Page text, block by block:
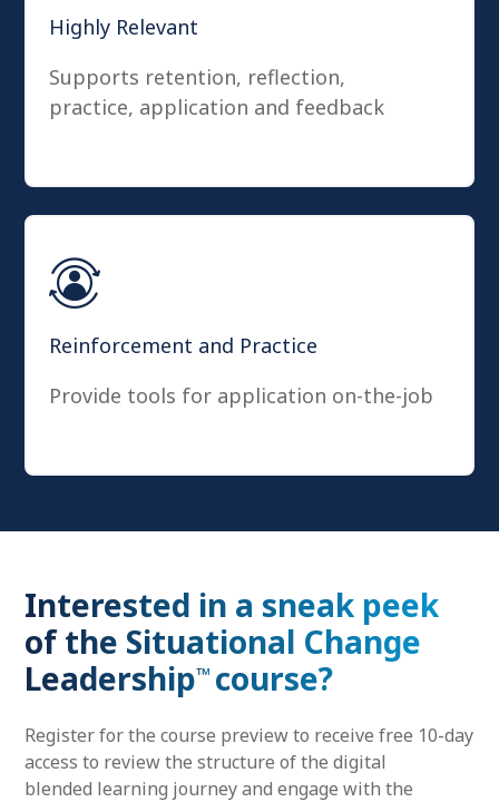
Highly Relevant
Supports retention, reflection,
practice, application and feedback
Reinforcement and Practice
Provide tools for application on-the-job
Interested in a sneak peek
of the Situational Change
Leadership™ course?
Register for the course preview to receive free 10-day
access to review the structure of the digital
blended learning journey and engage with the